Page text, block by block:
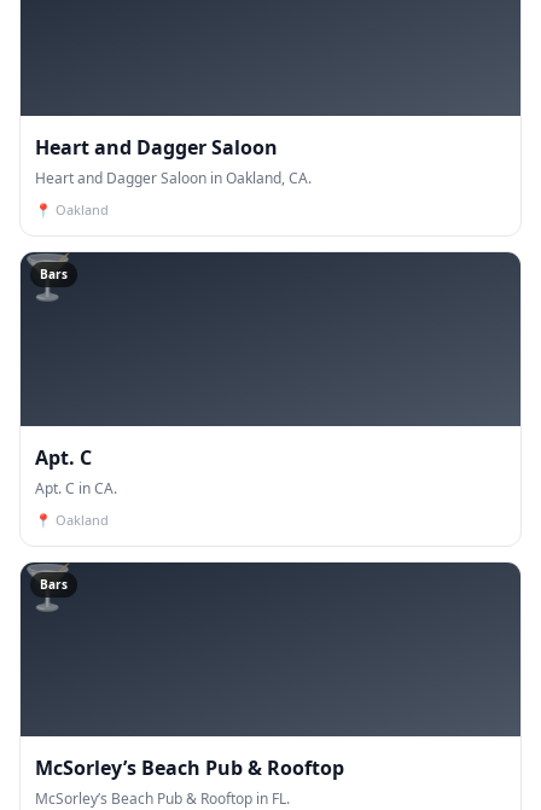
Heart and Dagger Saloon
Heart and Dagger Saloon in Oakland, CA.
📍 Oakland
🍸
Bars
Apt. C
Apt. C in CA.
📍 Oakland
🍸
Bars
McSorley’s Beach Pub & Rooftop
McSorley’s Beach Pub & Rooftop in FL.